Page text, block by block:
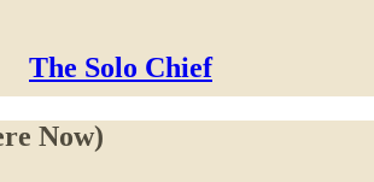
The Solo Chief
Now)